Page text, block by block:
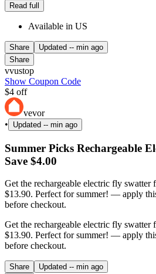
Read full
Available in US
Share Updated -- min ago
Share
vvustop
Show Coupon Code
$4 off
vevor
•
Updated -- min ago
Summer Picks Rechargeable
Save $4.00
Get the rechargeable electric fly
$13.90. Perfect for summer! — apply
before checkout.
Get the rechargeable electric fly
$13.90. Perfect for summer! — apply
before checkout.
Share Updated -- min ago